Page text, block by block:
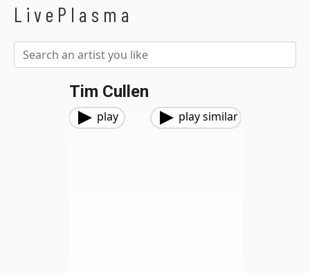
LivePlasma
Tim Cullen
play play similar